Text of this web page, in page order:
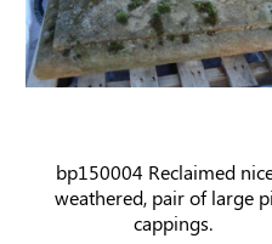
bp150004 Reclaimed
weathered, pair of large
cappings.